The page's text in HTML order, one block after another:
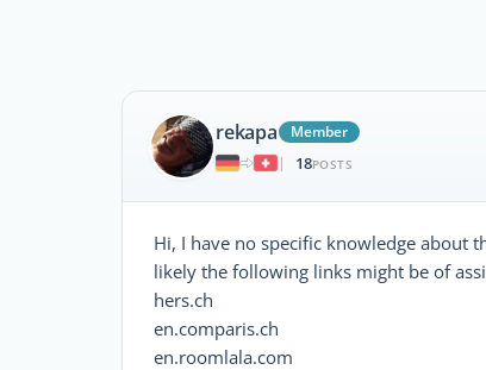
rekapa
Member
|
18POSTS
Hi, I have no specific knowledge about
likely the following links might be of
hers.ch
en.comparis.ch
en.roomlala.com